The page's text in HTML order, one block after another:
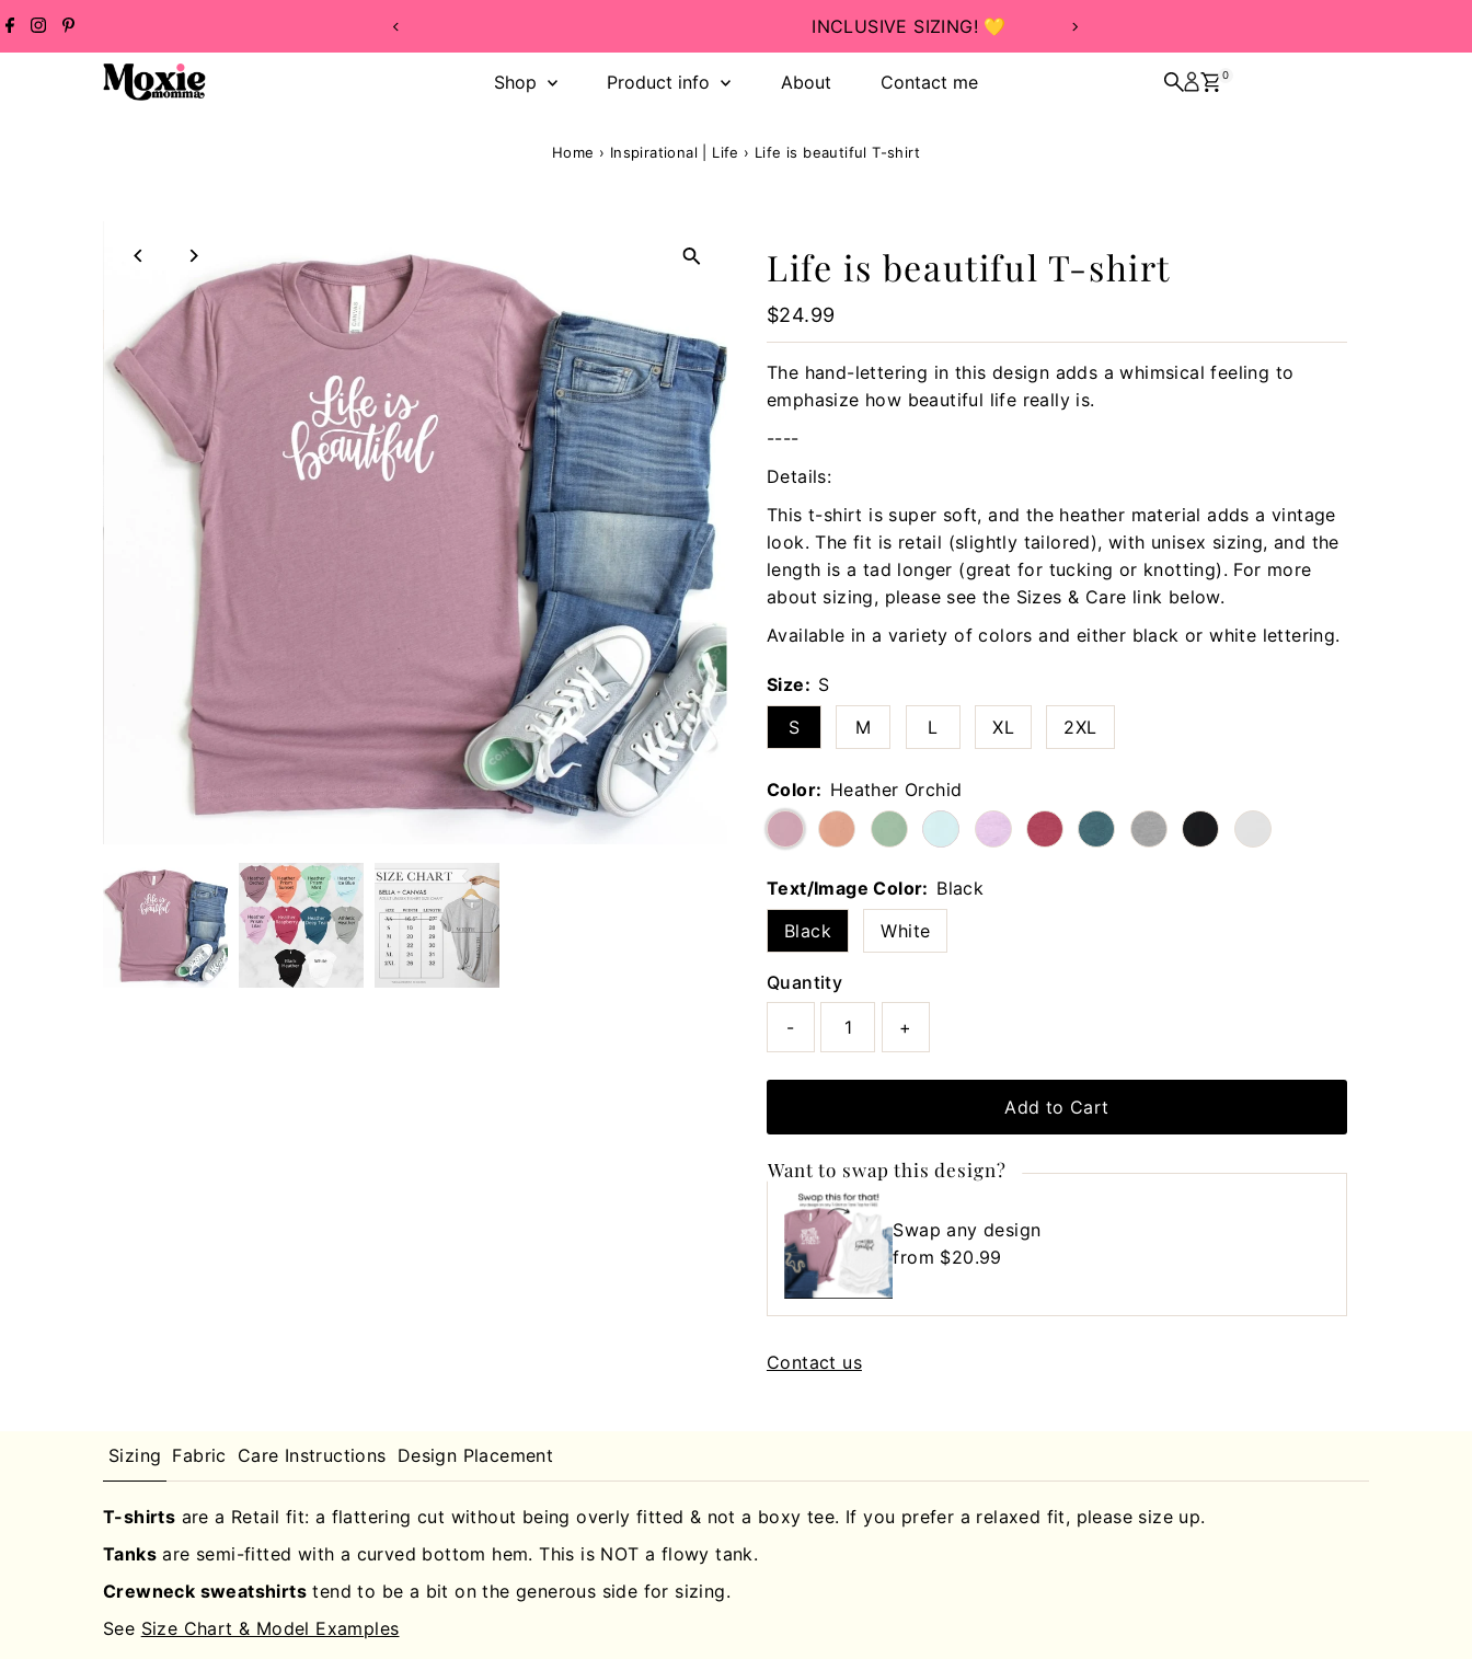
Skip to content
ALL ORDERS! INCLUSIVE SIZING! 💛
Shop Product info About Contact me 0
Home › Inspirational | Life › Life is beautiful T-shirt
Life is beautiful T-shirt
Regular
Price
$24.99
The hand-lettering in this design adds a whimsical feeling to
emphasize how beautiful life really is.
----
Details:
This t-shirt is super soft, and the heather material adds a vintage
look. The fit is retail (slightly tailored), with unisex sizing, and the
length is a tad longer (great for tucking or knotting). For more
about sizing, please see the Sizes & Care link below.
Available in a variety of colors and either black or white lettering.
Size: S
S
M L XL 2XL
Color: Heather Orchid
Text/Image Color: Black
Black
White
Quantity
- +
Add to Cart
Want to swap this design?
Swap any design
Regular
from $20.99
Contact us
Sizing Fabric Care Instructions Design Placement
T-shirts are a Retail fit: a flattering cut without being overly fitted & not a boxy tee. If you prefer a relaxed fit, please size up.
Tanks are semi-fitted with a curved bottom hem. This is NOT a flowy tank.
Crewneck sweatshirts tend to be a bit on the generous side for sizing.
See Size Chart & Model Examples